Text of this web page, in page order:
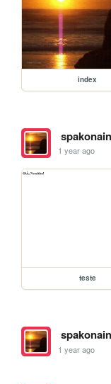
index
1 year ago
teste
1 year ago